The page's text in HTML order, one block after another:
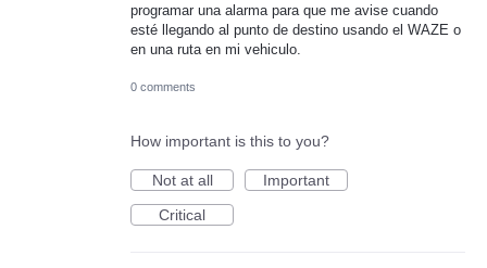
programar una alarma para que me avise cuando
esté llegando al punto de destino usando el WAZE o
en una ruta en mi vehiculo.
0 comments
How important is this to you?
Not at all
Important
Critical